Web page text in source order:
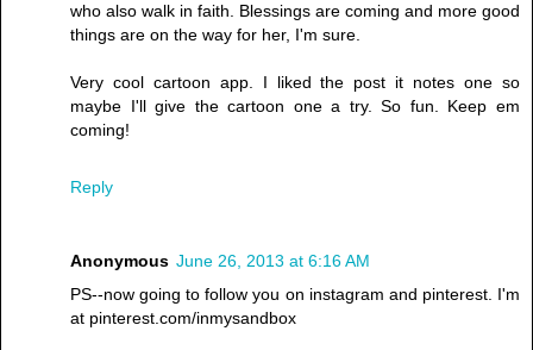
who also walk in faith. Blessings are coming and more good
things are on the way for her, I'm sure.
Very cool cartoon app. I liked the post it notes one so
maybe I'll give the cartoon one a try. So fun. Keep em
coming!
Reply
Anonymous June 26, 2013 at 6:16 AM
PS--now going to follow you on instagram and pinterest. I'm
at pinterest.com/inmysandbox